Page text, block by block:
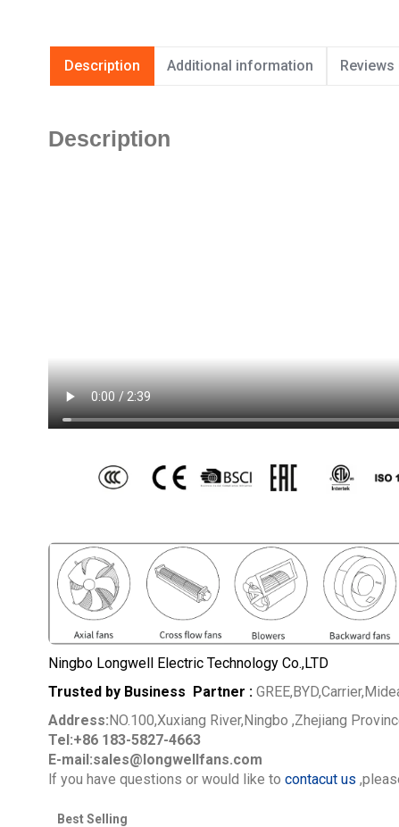
Description Additional information Reviews
Description
Ningbo Longwell Electric Technology Co.,LTD
Trusted by Business Partner :
Address:NO.100,Xuxiang River,Ningbo ,Zhejiang
Tel:+86 183-5827-4663
E-mail:sales@longwellfans.com
lf you have questions or would like to contacut us
Best Selling